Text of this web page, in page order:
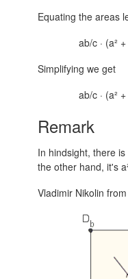
Equating the areas
ab/c · (a²
Simplifying we get
ab/c · (a²
Remark
In hindsight, there
the other hand, it's
Vladimir Nikolin